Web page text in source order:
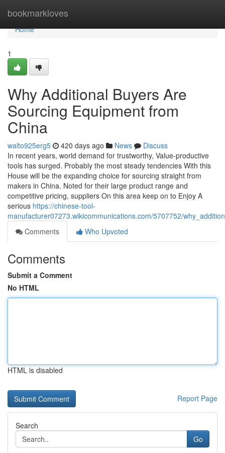
bookmarkloves
Home
Home
1
Why Additional Buyers Are
Sourcing Equipment from
China
walto925erg5 420 days ago News
Discuss
In recent years, world demand for trustworthy, Value-productive
tools has surged. Probably the most steady tendencies With this
House will be the expanding choice for sourcing straight from
makers in China. Noted for their large product range and
competitive pricing, suppliers On this area keep on to Enjoy A
serious https://chinese-tool-
manufacturer07273.wikicommunications.com/5707752/
Comments
Who Upvoted
Comments
Submit a Comment
No HTML
HTML is disabled
Report Page
Search
Go